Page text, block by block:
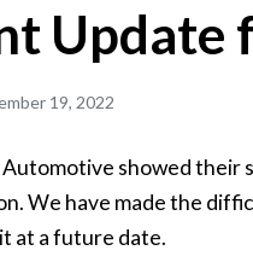
Update
19, 2022
showed their
We have made the
at a future date.